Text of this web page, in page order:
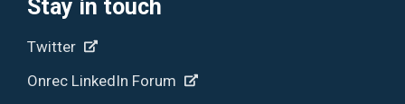
Stay in touch
Twitter
Onrec LinkedIn Forum